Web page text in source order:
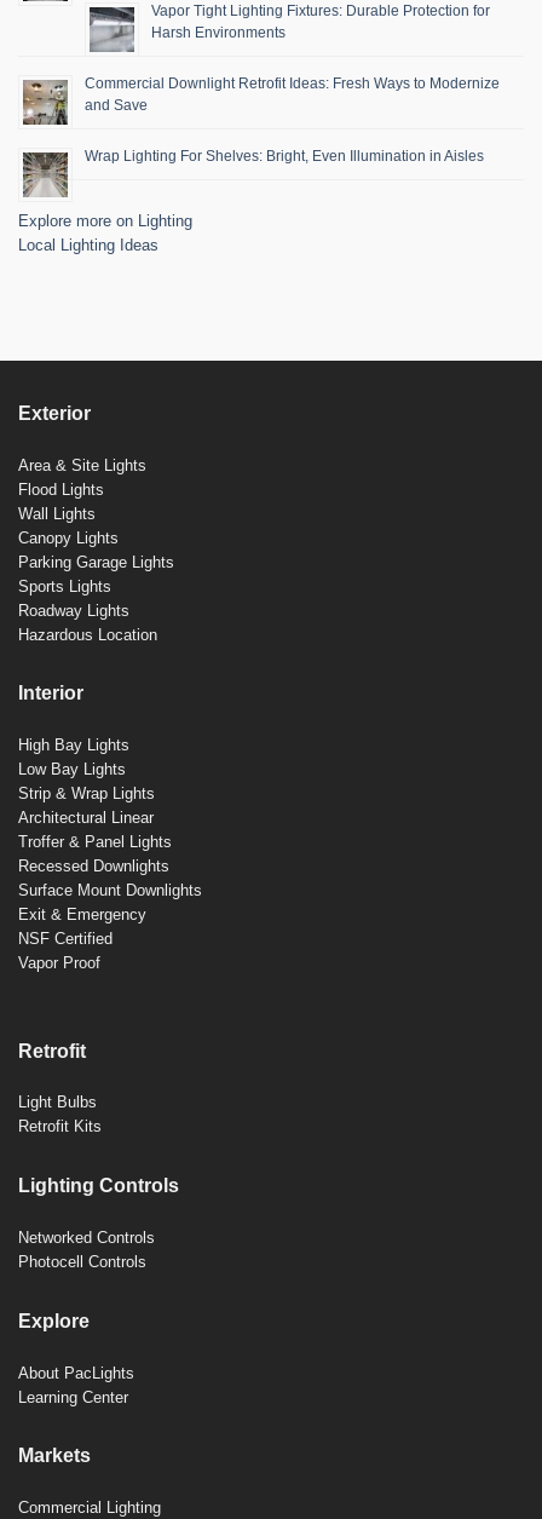
Vapor Tight Lighting Fixtures: Durable Protection for
Harsh Environments
Commercial Downlight Retrofit Ideas: Fresh Ways to Modernize
and Save
Wrap Lighting For Shelves: Bright, Even Illumination in Aisles
Explore more on Lighting
Local Lighting Ideas
Exterior
Area & Site Lights
Flood Lights
Wall Lights
Canopy Lights
Parking Garage Lights
Sports Lights
Roadway Lights
Hazardous Location
Interior
High Bay Lights
Low Bay Lights
Strip & Wrap Lights
Architectural Linear
Troffer & Panel Lights
Recessed Downlights
Surface Mount Downlights
Exit & Emergency
NSF Certified
Vapor Proof
Retrofit
Light Bulbs
Retrofit Kits
Lighting Controls
Networked Controls
Photocell Controls
Explore
About PacLights
Learning Center
Markets
Commercial Lighting